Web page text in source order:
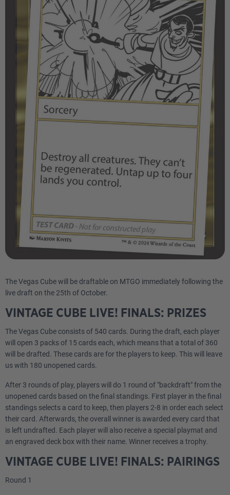
The Vegas Cube will be draftable on MTGO immediately following the
live draft on the 25th of October.
VINTAGE CUBE LIVE! FINALS: PRIZES
The Vegas Cube consists of 540 cards. During the draft, each player
will open 3 packs of 15 cards each, which means that a total of 360
will be drafted. These cards are for the players to keep. This will leave
us with 180 unopened cards.
After 3 rounds of play, players will do 1 round of "backdraft" from the
unopened cards based on the final standings. First player in the final
standings selects a card to keep, then players 2-8 in order each select
their card. Afterwards, the overall winner is awarded every card that
is left undrafted. Each player will also receive a special playmat and
an engraved deck box with their name. Winner receives a trophy.
VINTAGE CUBE LIVE! FINALS: PAIRINGS
Round 1